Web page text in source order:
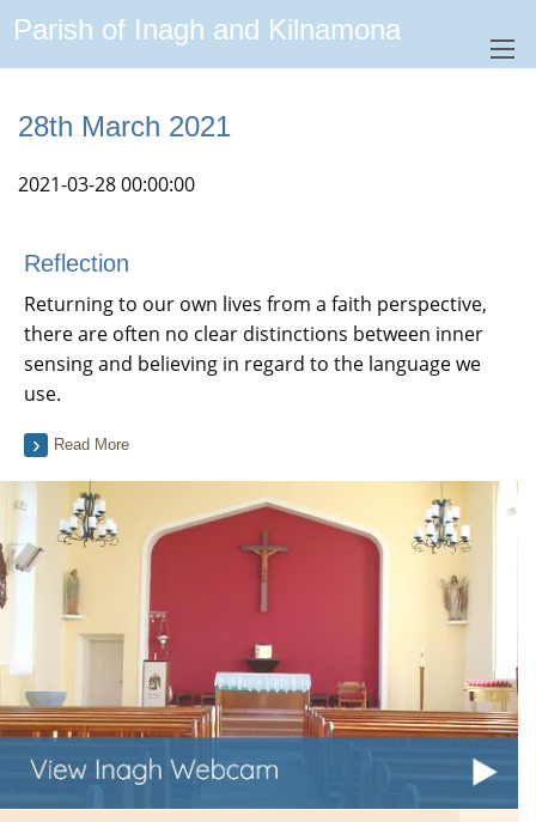
Parish of Inagh and Kilnamona
28th March 2021
2021-03-28 00:00:00
Reflection
Returning to our own lives from a faith perspective,
there are often no clear distinctions between inner
sensing and believing in regard to the language we
use.
Read More